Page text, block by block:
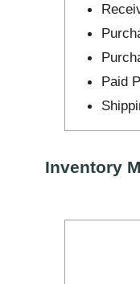
Paid
Inventory